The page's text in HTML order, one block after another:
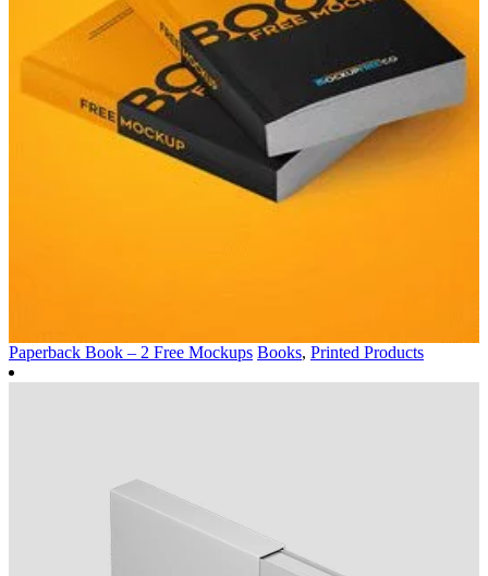
Paperback Book – 2 Free Mockups Books, Printed Products